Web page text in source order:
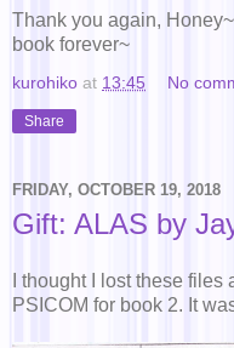
Thank you again,
book forever~
kurohiko at 13:45 No
Share
FRIDAY, OCTOBER 19, 2018
Gift: ALAS by
I thought I lost these
PSICOM for book 2. It